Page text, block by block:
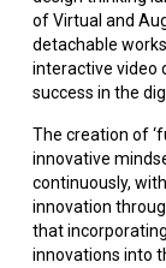
of Virtual and
detachable
interactive video
success in the
The creation of
innovative
continuously,
innovation
that
innovations into